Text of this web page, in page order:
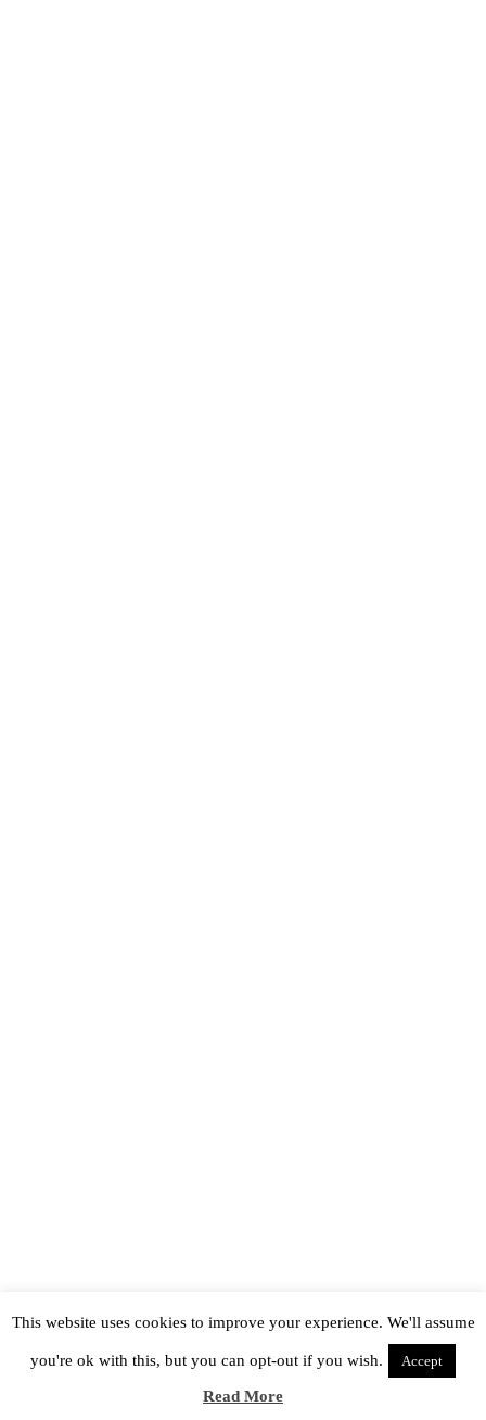
This website uses cookies to improve your experience. We'll assume
you're ok with this, but you can opt-out if you wish. Accept
Read More